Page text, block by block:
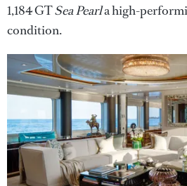
1,184 GTSea Pearla high-
condition.